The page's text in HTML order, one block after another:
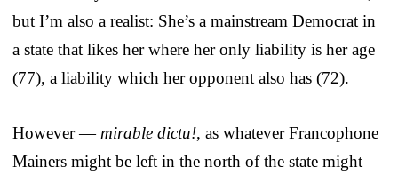
but I’m also a realist: She’s a mainstream Democrat in
a state that likes her where her only liability is her age
(77), a liability which her opponent also has (72).
However —mirable dictu!, as whatever Francophone
Mainers might be left in the north of the state might